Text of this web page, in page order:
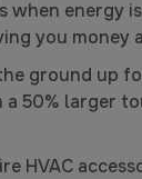
when energy
you money
ground up
50% larger
HVAC